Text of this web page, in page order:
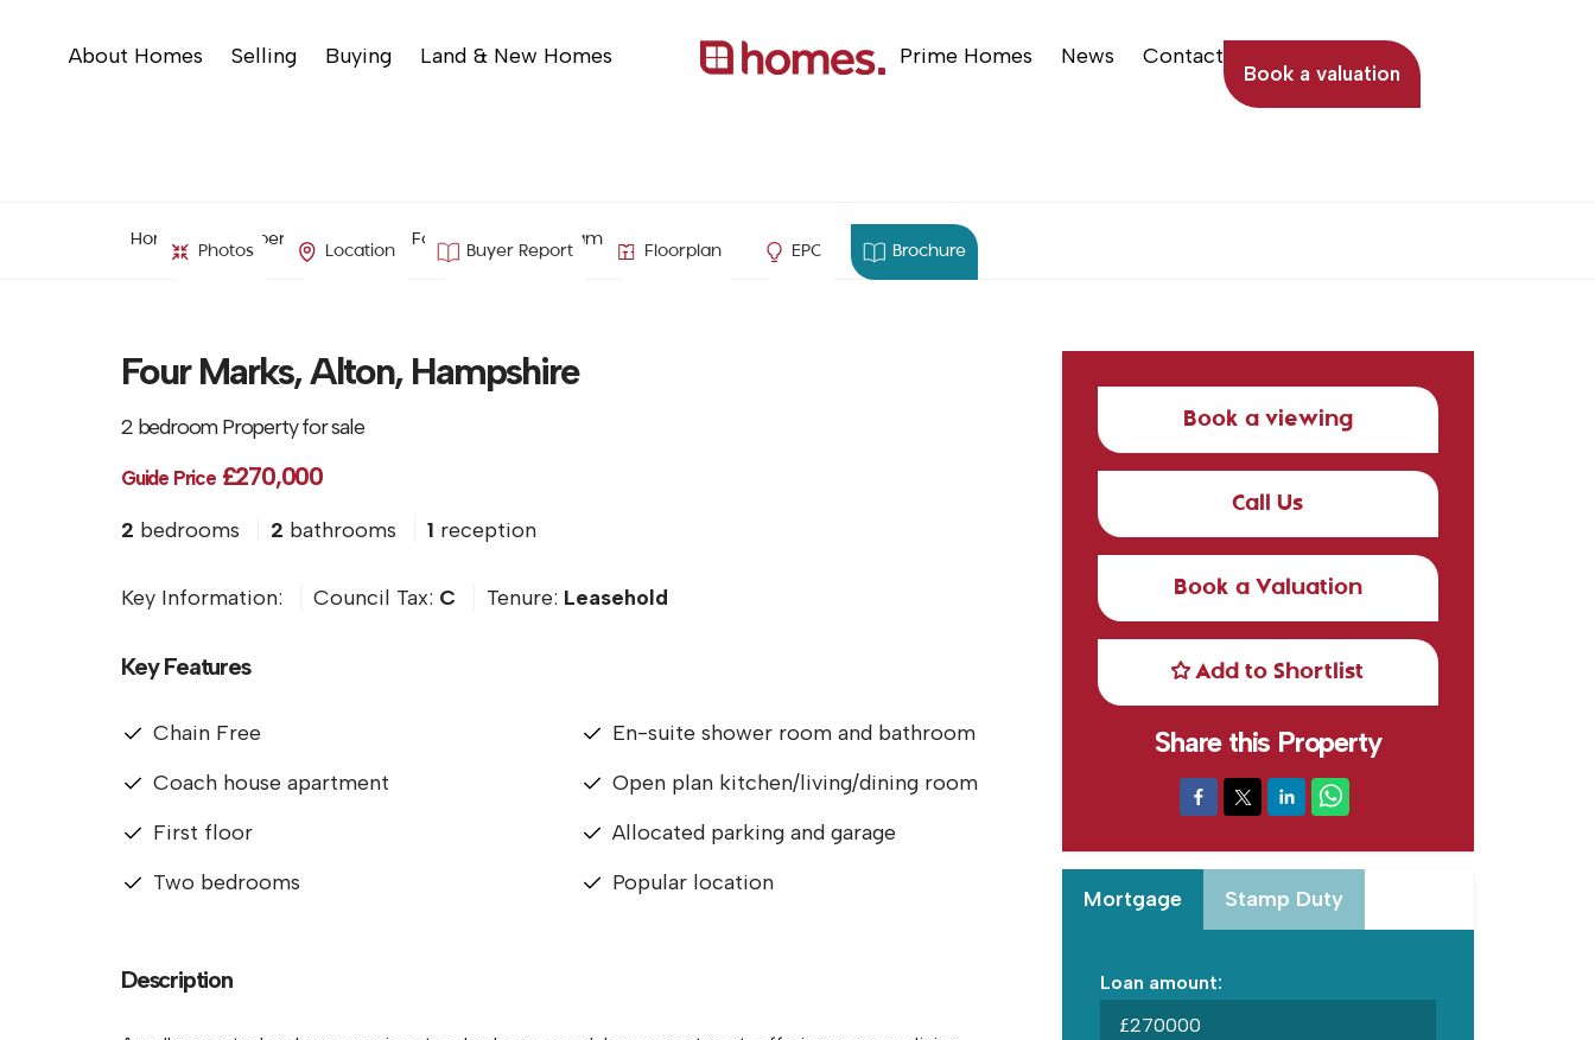
About Homes Selling Buying Land & New Homes Prime Homes News Contact
Book a valuation
Home Property Search Four Marks, Alton, Hampshire
Photos Location Buyer Report Floorplan EPC Brochure
Four Marks, Alton, Hampshire
2 bedroom Property for sale
Guide Price£270,000
2 bedrooms 2 bathrooms 1 reception
Key Information: Council Tax: C Tenure: Leasehold
Key Features
Chain Free
Coach house apartment
First floor
Two bedrooms
En-suite shower room and bathroom
Open plan kitchen/living/dining room
Allocated parking and garage
Popular location
Description
Book a viewing
Call Us
Book a Valuation
Add to Shortlist
Share this Property
Mortgage Stamp Duty
Loan amount:
£